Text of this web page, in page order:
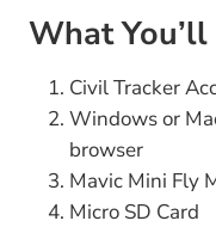
What You’ll
Civil Tracker
Windows or
browser
Mavic Mini Fly
Micro SD Card